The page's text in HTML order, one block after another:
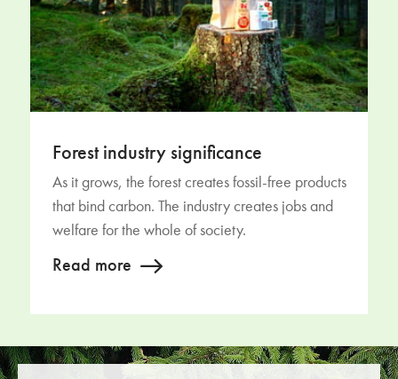
Forest industry significance
As it grows, the forest creates fossil-free products
that bind carbon. The industry creates jobs and
welfare for the whole of society.
Read more